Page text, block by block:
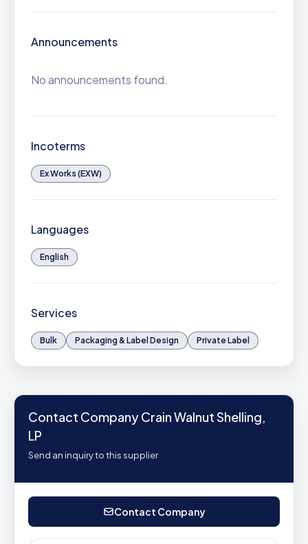
Announcements
No announcements found.
Incoterms
Ex Works (EXW)
Languages
English
Services
Bulk Packaging & Label Design Private Label
Contact Company Crain Walnut Shelling,
LP
Send an inquiry to this supplier
Contact Company